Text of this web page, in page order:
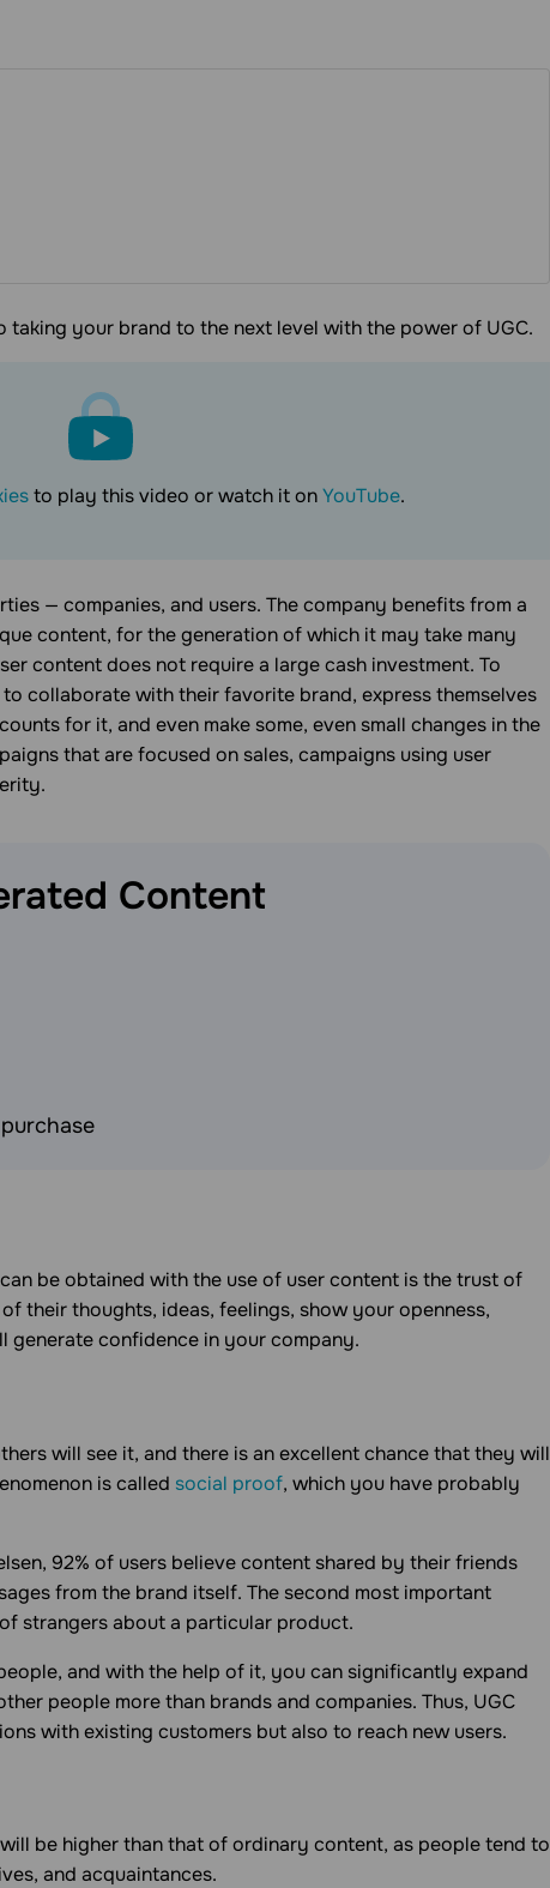
taking your brand to the next level with the power of UGC.
to play this video or watch it onYouTube.
— companies, and users. The company benefits from a
content, for the generation of which it may take many
content does not require a large cash investment. To
collaborate with their favorite brand, express themselves
for it, and even make some, even small changes in the
that are focused on sales, campaigns using user
Content
be obtained with the use of user content is the trust of
their thoughts, ideas, feelings, show your openness,
confidence in your company.
will see it, and there is an excellent chance that they will
is called social proof, which you have probably
92% of users believe content shared by their friends
from the brand itself. The second most important
strangers about a particular product.
and with the help of it, you can significantly expand
people more than brands and companies. Thus, UGC
with existing customers but also to reach new users.
be higher than that of ordinary content, as people tend to
and acquaintances.